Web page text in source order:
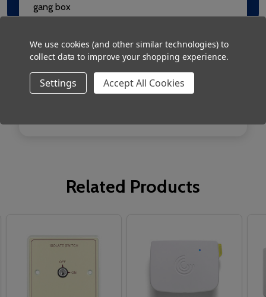
gang box
Related Products
We use cookies (and other similar technologies) to
collect data to improve your shopping experience.
Settings Accept All Cookies